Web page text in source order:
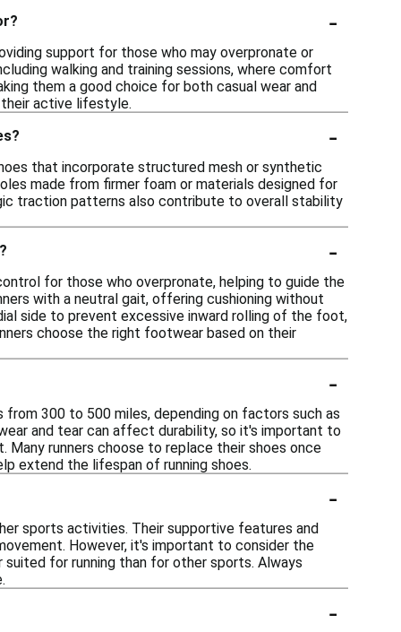
-
support for those who may overpronate or
walking and training sessions, where comfort
them a good choice for both casual wear and
active lifestyle.
-
that incorporate structured mesh or synthetic
made from firmer foam or materials designed for
traction patterns also contribute to overall stability
-
for those who overpronate, helping to guide the
with a neutral gait, offering cushioning without
side to prevent excessive inward rolling of the foot,
choose the right footwear based on their
-
300 to 500 miles, depending on factors such as
and tear can affect durability, so it's important to
Many runners choose to replace their shoes once
extend the lifespan of running shoes.
-
sports activities. Their supportive features and
However, it's important to consider the
for running than for other sports. Always
-